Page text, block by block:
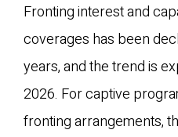
Fronting interest and
coverages has been
years, and the trend is
2026. For captive
fronting arrangements,